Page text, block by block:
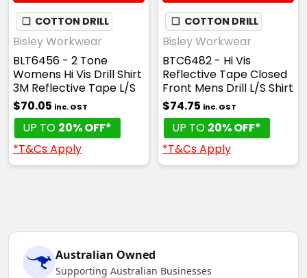
❏ COTTON DRILL
Bisley Workwear
BLT6456 - 2 Tone
Womens Hi Vis Drill Shirt
3M Reflective Tape L/S
$70.05 inc. GST
UP TO 20% OFF*
*T&Cs Apply
❏ COTTON DRILL
Bisley Workwear
BTC6482 - Hi Vis
Reflective Tape Closed
Front Mens Drill L/S Shirt
$74.75 inc. GST
UP TO 20% OFF*
*T&Cs Apply
Australian Owned
Supporting Australian Businesses